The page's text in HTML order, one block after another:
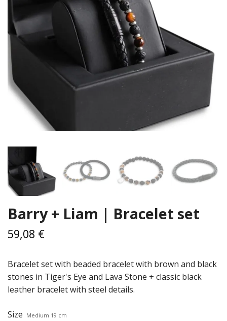
Barry + Liam | Bracelet set
59,08 €
Bracelet set with beaded bracelet with brown and black
stones in Tiger's Eye and Lava Stone + classic black
leather bracelet with steel details.
Size Medium 19 cm